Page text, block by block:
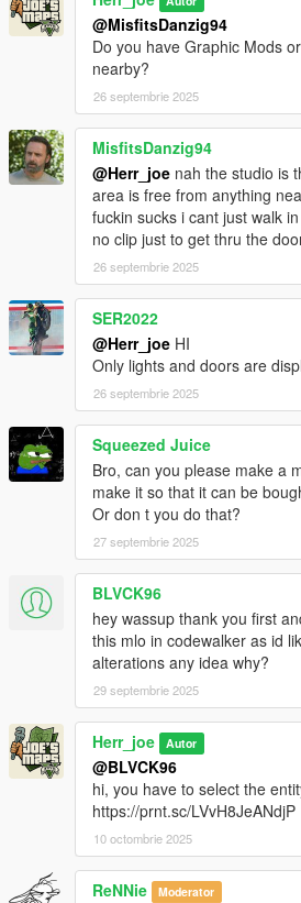
@MisfitsDanzig94
Do you have Graphic Mods
nearby?
26 septembrie 2025
MisfitsDanzig94
@Herr_joe nah the studio is
area is free from anything
fuckin sucks i cant just walk
no clip just to get thru the
26 septembrie 2025
SER2022
@Herr_joe HI
Only lights and doors are
26 septembrie 2025
Squeezed Juice
Bro, can you please make a
make it so that it can be
Or don t you do that?
27 septembrie 2025
BLVCK96
hey wassup thank you first
this mlo in codewalker as id
alterations any idea why?
29 septembrie 2025
Herr_joe Autor
@BLVCK96
hi, you have to select the
https://prnt.sc/LVvH8JeANdjP
10 octombrie 2025
ReNNie Moderator